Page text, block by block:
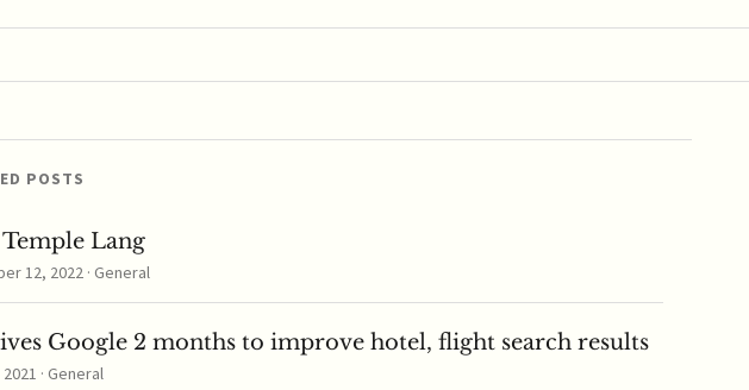
colluding with each other
other and rivals to keep
POSTS
Lang
12, 2022 · General
Google 2 months to improve hotel, flight search results
· General